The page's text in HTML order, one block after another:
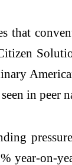
that
in peer
year-on-